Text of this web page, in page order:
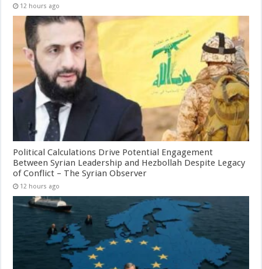
12 hours ago
Political Calculations Drive Potential Engagement
Between Syrian Leadership and Hezbollah Despite Legacy
of Conflict – The Syrian Observer
12 hours ago